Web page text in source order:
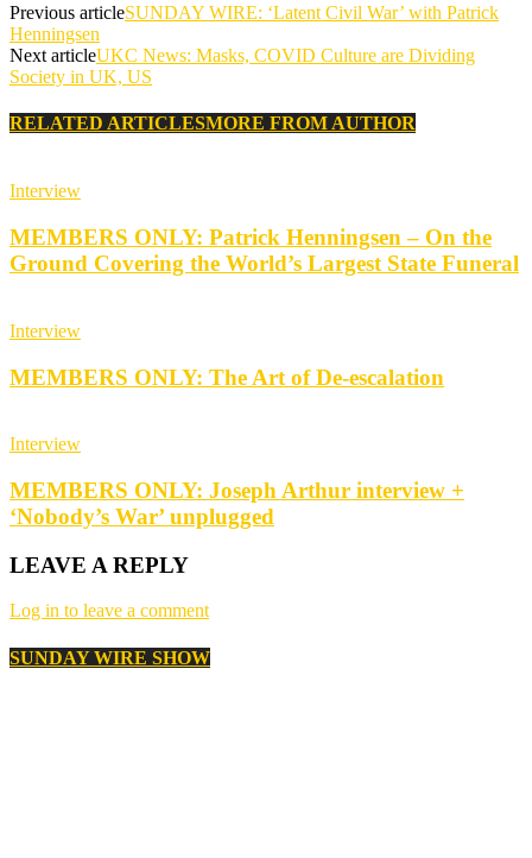
Previous articleSUNDAY WIRE: ‘Latent Civil War’ with Patrick
Henningsen
Next articleUKC News: Masks, COVID Culture are Dividing
Society in UK, US
RELATED ARTICLESMORE FROM AUTHOR
Interview
MEMBERS ONLY: Patrick Henningsen – On the
Ground Covering the World’s Largest State Funeral
Interview
MEMBERS ONLY: The Art of De-escalation
Interview
MEMBERS ONLY: Joseph Arthur interview +
‘Nobody’s War’ unplugged
LEAVE A REPLY
Log in to leave a comment
SUNDAY WIRE SHOW